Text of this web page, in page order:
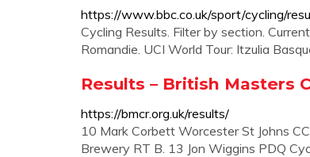
https://www.bbc.co.uk/sport/cycling/
Cycling Results. Filter by section.
Romandie. UCI World Tour: Itzulia
Results – British Masters
https://bmcr.org.uk/results/
10 Mark Corbett Worcester St Johns
Brewery RT B. 13 Jon Wiggins PDQ